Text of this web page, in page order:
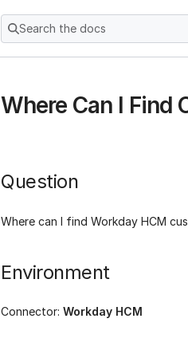
Search the docs
Where Can I Find
Question
Where can I find Workday HCM
Environment
Connector: Workday HCM